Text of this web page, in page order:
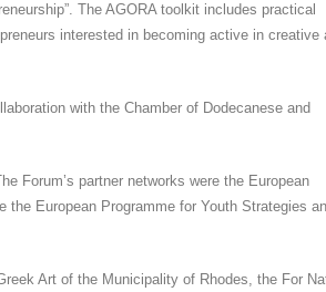
The AGORA toolkit includes practical
interested in becoming active in creative
with the Chamber of Dodecanese and
Forum’s partner networks were the European
European Programme for Youth Strategies
Art of the Municipality of Rhodes, the For